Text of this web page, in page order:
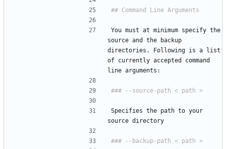
You must at minimum specify the
source and the backup
directories. Following is a list
of currently accepted command
line arguments:
Specifies the path to your
source directory